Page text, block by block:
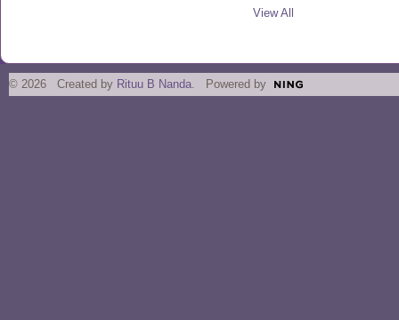
View All
© 2026 Created by Rituu B Nanda . Powered by